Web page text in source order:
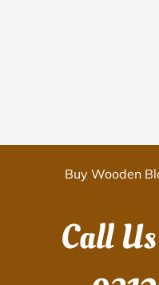
Buy Wooden
Call